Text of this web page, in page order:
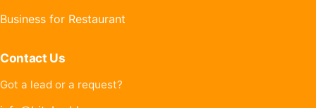
Business for Restaurant
Contact Us
Got a lead or a request?